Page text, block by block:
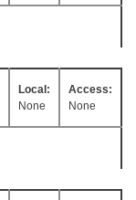
Local:
None
Access:
None